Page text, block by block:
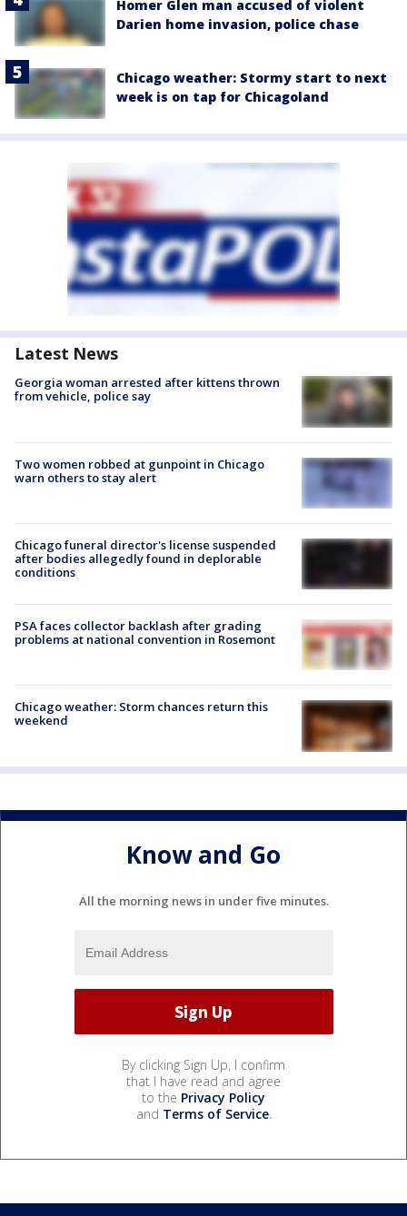
Homer Glen man accused of violent
Darien home invasion, police chase
Chicago weather: Stormy start to next
week is on tap for Chicagoland
Latest News
Georgia woman arrested after kittens thrown
from vehicle, police say
Two women robbed at gunpoint in Chicago
warn others to stay alert
Chicago funeral director's license suspended
after bodies allegedly found in deplorable
conditions
PSA faces collector backlash after grading
problems at national convention in Rosemont
Chicago weather: Storm chances return this
weekend
Know and Go
All the morning news in under five minutes.
By clicking Sign Up, I confirm
that I have read and agree
to the Privacy Policy
and Terms of Service.